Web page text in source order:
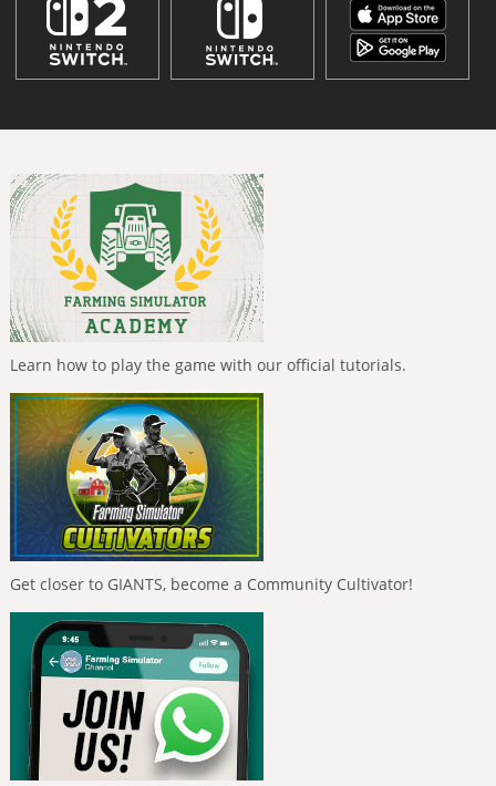
Learn how to play the game with our official tutorials.
Get closer to GIANTS, become a Community Cultivator!